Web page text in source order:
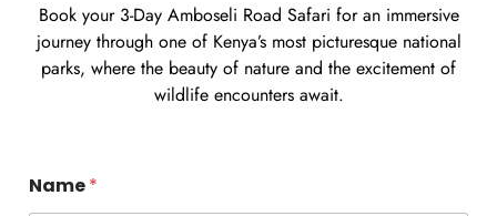
Book your 3-Day Amboseli Road Safari for an immersive
journey through one of Kenya’s most picturesque national
parks, where the beauty of nature and the excitement of
wildlife encounters await.
Name*